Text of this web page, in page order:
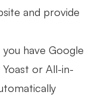
and provide
have Google
or All-in-